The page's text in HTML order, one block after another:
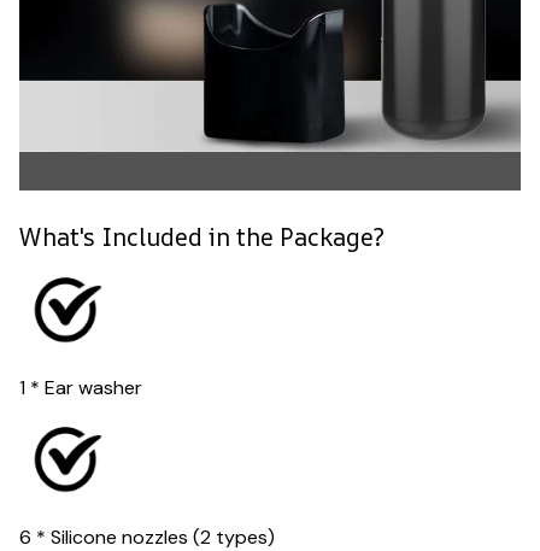
What's Included in the Package?
1 * Ear washer
6 * Silicone nozzles (2 types)